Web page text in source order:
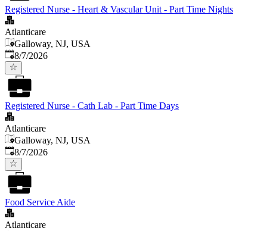
Registered Nurse - Heart & Vascular Unit - Part Time Nights
Atlanticare
Galloway, NJ, USA
Published
8/7/2026
Registered Nurse - Cath Lab - Part Time Days
Atlanticare
Galloway, NJ, USA
Published
8/7/2026
Food Service Aide
Atlanticare